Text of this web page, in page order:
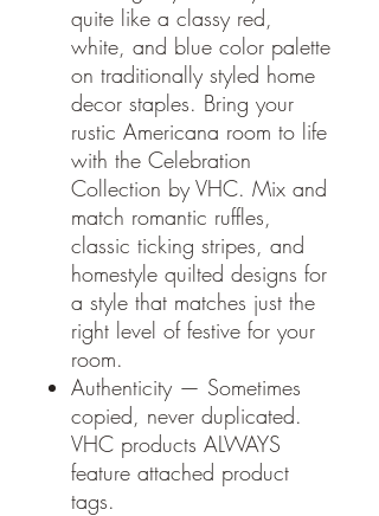
quite like a classy red,
white, and blue color palette
on traditionally styled home
decor staples. Bring your
rustic Americana room to life
with the Celebration
Collection by VHC. Mix and
match romantic ruffles,
classic ticking stripes, and
homestyle quilted designs for
a style that matches just the
right level of festive for your
room.
Authenticity — Sometimes
copied, never duplicated.
VHC products ALWAYS
feature attached product
tags.